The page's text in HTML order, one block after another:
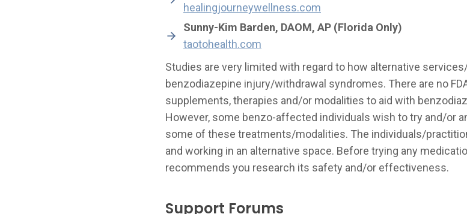
healingjourneywellness.com
Sunny-Kim Barden, DAOM, AP (Florida Only)
taotohealth.com
Studies are very limited with regard to how alternative
benzodiazepine injury/withdrawal syndromes. There are no
supplements, therapies and/or modalities to aid with
However, some benzo-affected individuals wish to try and/or
some of these treatments/modalities. The individuals/
and working in an alternative space. Before trying any
recommends you research its safety and/or effectiveness.
Support Forums